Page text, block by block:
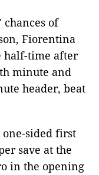
chances of
Fiorentina
half-time after
minute and
header, beat
sided first
save at the
in the opening